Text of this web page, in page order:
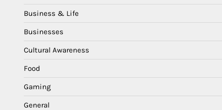
Business & Life
Businesses
Cultural Awareness
Food
Gaming
General